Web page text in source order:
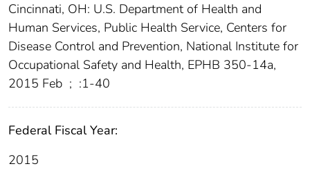
Cincinnati, OH: U.S. Department of Health and
Human Services, Public Health Service, Centers for
Disease Control and Prevention, National Institute for
Occupational Safety and Health, EPHB 350-14a,
2015 Feb ; :1-40
Federal Fiscal Year:
2015